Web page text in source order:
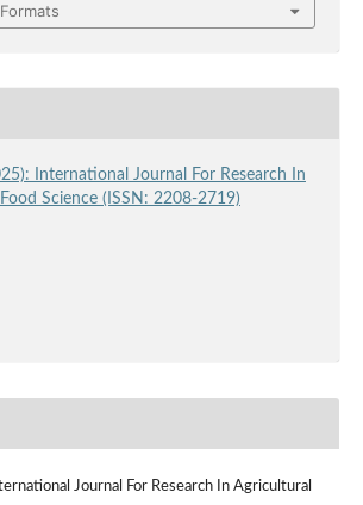
International Journal For Research In
Science (ISSN: 2208-2719)
Journal For Research In Agricultural